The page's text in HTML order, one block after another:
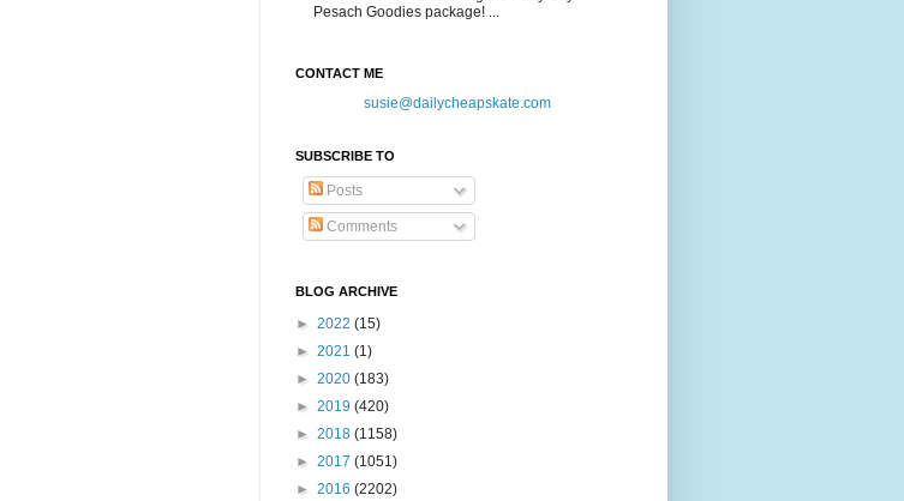
Pesach Goodies package! ...
CONTACT ME
susie@dailycheapskate.com
SUBSCRIBE TO
Posts
Comments
BLOG ARCHIVE
► 2022 (15)
► 2021 (1)
► 2020 (183)
► 2019 (420)
► 2018 (1158)
► 2017 (1051)
► 2016 (2202)